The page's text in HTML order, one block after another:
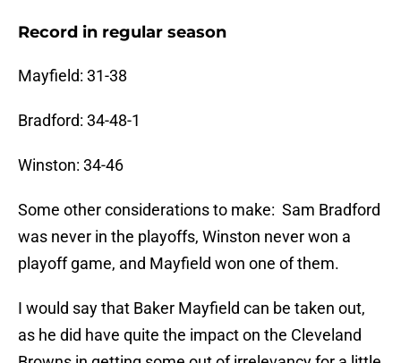
Record in regular season
Mayfield: 31-38
Bradford: 34-48-1
Winston: 34-46
Some other considerations to make: Sam Bradford
was never in the playoffs, Winston never won a
playoff game, and Mayfield won one of them.
I would say that Baker Mayfield can be taken out,
as he did have quite the impact on the Cleveland